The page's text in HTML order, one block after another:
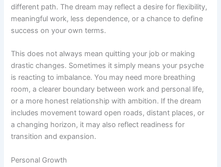
different path. The dream may reflect a desire for flexibility,
meaningful work, less dependence, or a chance to define
success on your own terms.
This does not always mean quitting your job or making
drastic changes. Sometimes it simply means your psyche
is reacting to imbalance. You may need more breathing
room, a clearer boundary between work and personal life,
or a more honest relationship with ambition. If the dream
includes movement toward open roads, distant places, or
a changing horizon, it may also reflect readiness for
transition and expansion.
Personal Growth